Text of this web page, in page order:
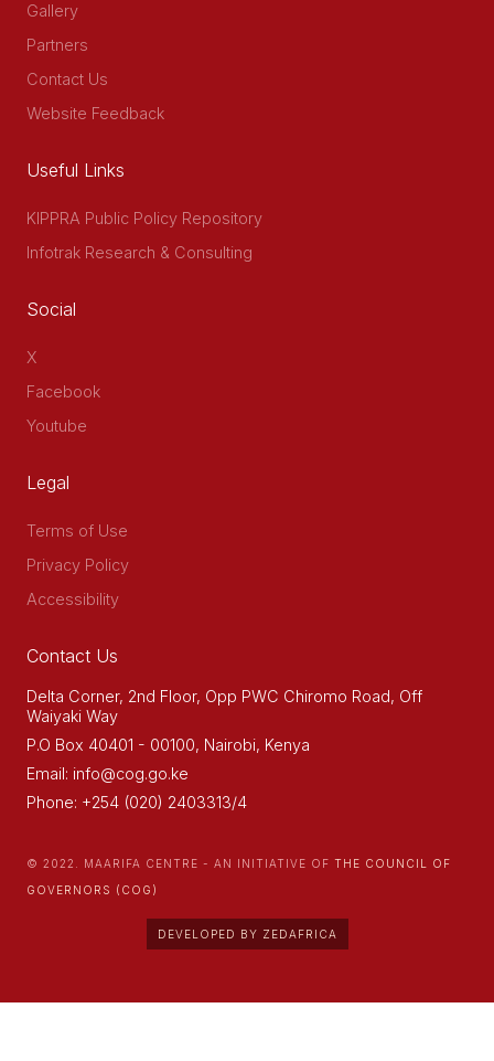
Gallery
Partners
Contact Us
Website Feedback
Useful Links
KIPPRA Public Policy Repository
Infotrak Research & Consulting
Social
X
Facebook
Youtube
Legal
Terms of Use
Privacy Policy
Accessibility
Contact Us
Delta Corner, 2nd Floor, Opp PWC Chiromo Road, Off
Waiyaki Way
P.O Box 40401 - 00100, Nairobi, Kenya
Email: info@cog.go.ke
Phone: +254 (020) 2403313/4
© 2022. MAARIFA CENTRE - AN INITIATIVE OF THE COUNCIL OF
GOVERNORS (COG)
DEVELOPED BY ZEDAFRICA